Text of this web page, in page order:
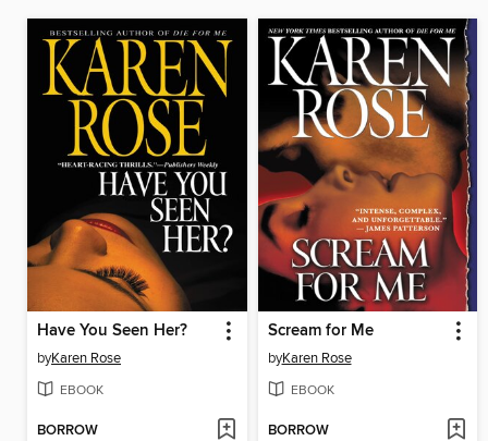
Have You Seen Her?
byKaren Rose
EBOOK
BORROW
Scream for Me
byKaren Rose
EBOOK
BORROW